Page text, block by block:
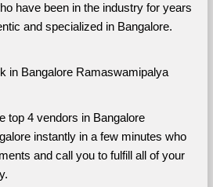
have been in the industry for years
and specialized in Bangalore.
in Bangalore Ramaswamipalya
top 4 vendors in Bangalore
instantly in a few minutes who
and call you to fulfill all of your